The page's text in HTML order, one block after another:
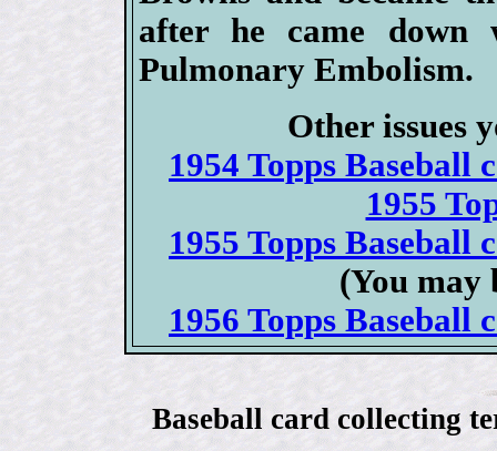
after he came down
Pulmonary Embolism.
Other issues
1954 Topps Baseball
1955
1955 Topps Baseball
(You may
1956 Topps Baseball
Baseball card collecting